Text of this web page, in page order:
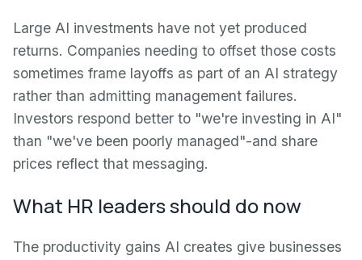
Large AI investments have not yet produced
returns. Companies needing to offset those costs
sometimes frame layoffs as part of an AI strategy
rather than admitting management failures.
Investors respond better to "we're investing in AI"
than "we've been poorly managed"-and share
prices reflect that messaging.
What HR leaders should do now
The productivity gains AI creates give businesses